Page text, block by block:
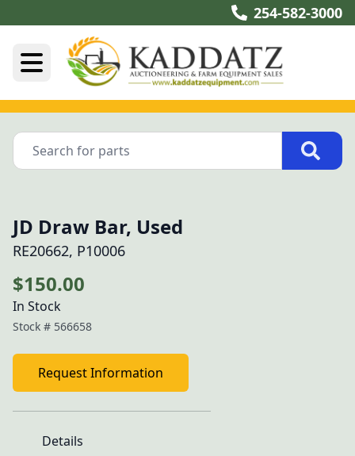
254-582-3000
JD Draw Bar, Used
RE20662, P10006
$150.00
In Stock
Stock # 566658
Request Information
Details